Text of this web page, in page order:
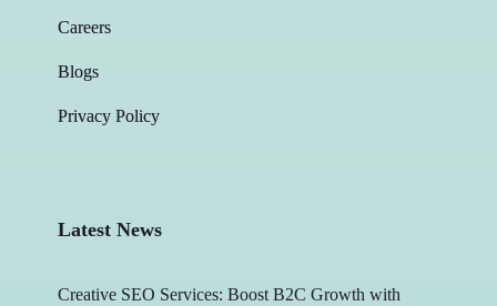
Careers
Blogs
Privacy Policy
Latest News
Creative SEO Services: Boost B2C Growth with